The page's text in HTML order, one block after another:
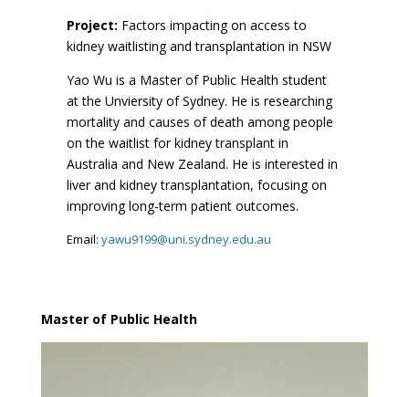
Project: Factors impacting on access to
kidney waitlisting and transplantation in NSW
Yao Wu is a Master of Public Health student
at the Unviersity of Sydney. He is researching
mortality and causes of death among people
on the waitlist for kidney transplant in
Australia and New Zealand. He is interested in
liver and kidney transplantation, focusing on
improving long-term patient outcomes.
Email: yawu9199@uni.sydney.edu.au
Master of Public Health